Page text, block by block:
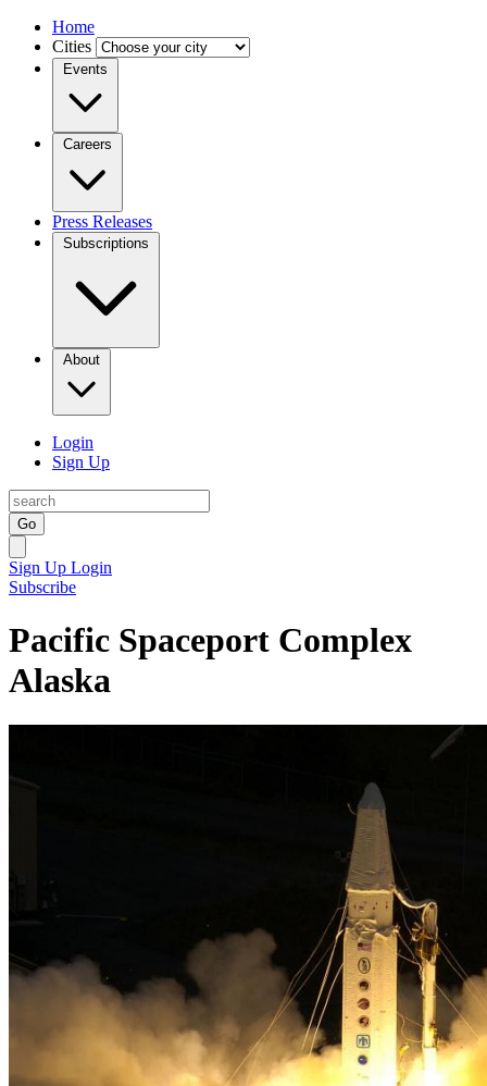
Home
Cities
Events
Careers
Press Releases
Subscriptions
About
Login
Sign Up
Go
Sign Up Login
Subscribe
Pacific Spaceport Complex
Alaska